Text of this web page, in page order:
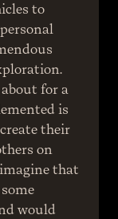
to
about for a
is
their
on
that
would